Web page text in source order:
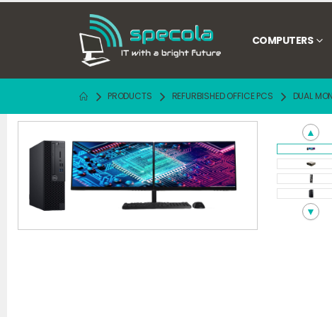
COMPUTERS
PRODUCTS REFURBISHED OFFICE PCS DUAL
▲
▼